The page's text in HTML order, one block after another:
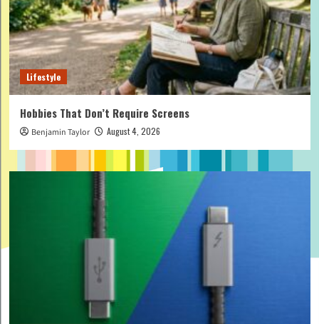
Lifestyle
Hobbies That Don’t Require Screens
Benjamin Taylor August 4, 2026